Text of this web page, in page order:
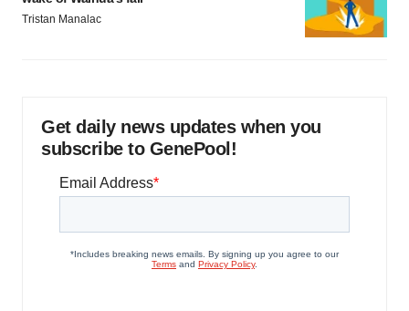
Tristan Manalac
Get daily news updates when you
subscribe to GenePool!